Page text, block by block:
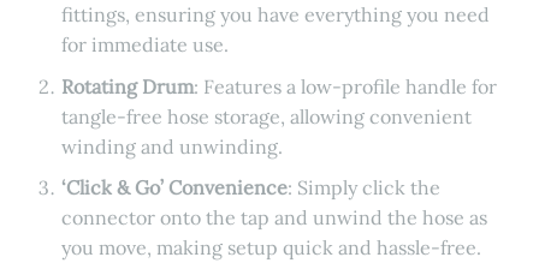
fittings, ensuring you have everything you need
for immediate use.
Rotating Drum: Features a low-profile handle for
tangle-free hose storage, allowing convenient
winding and unwinding.
‘Click & Go’ Convenience: Simply click the
connector onto the tap and unwind the hose as
you move, making setup quick and hassle-free.